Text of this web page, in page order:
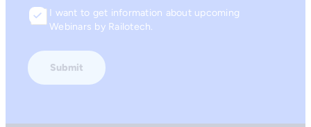
Consent
I want to get information about upcoming
Webinars by Railotech.